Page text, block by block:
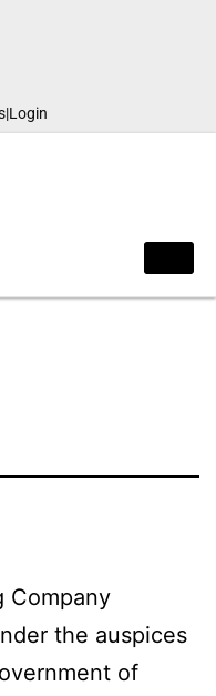
|Login
Company
the auspices
of